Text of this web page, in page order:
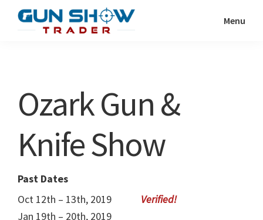
Show
Resource
Menu
Ozark Gun &
Knife Show
Past Dates
Oct 12th – 13th, 2019
Jan 19th – 20th, 2019